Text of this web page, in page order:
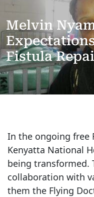
Melvin
Fistula
In the ongoing free
Kenyatta National
being transformed.
collaboration with
them the Flying